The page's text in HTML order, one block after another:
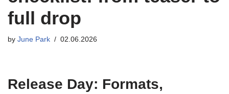
full drop
by June Park 02.06.2026
Release Day: Formats,